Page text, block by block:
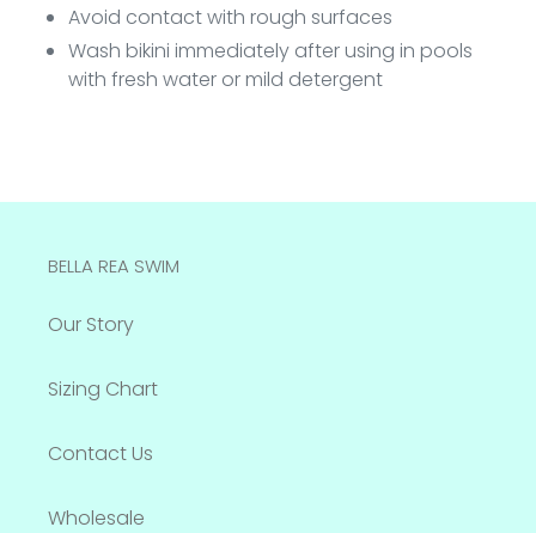
Avoid contact with rough surfaces
Wash bikini immediately after using in pools
with fresh water or mild detergent
BELLA REA SWIM
Our Story
Sizing Chart
Contact Us
Wholesale